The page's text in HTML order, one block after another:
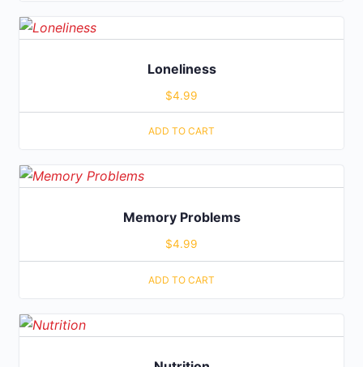
Loneliness
$4.99
ADD TO CART
Memory Problems
$4.99
ADD TO CART